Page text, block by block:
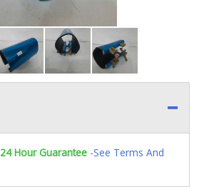
24 Hour Guarantee -See Terms And